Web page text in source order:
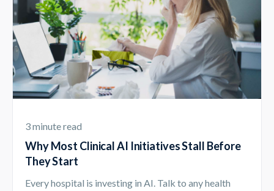
3 minute read
Why Most Clinical AI Initiatives Stall Before
They Start
Every hospital is investing in AI. Talk to any health